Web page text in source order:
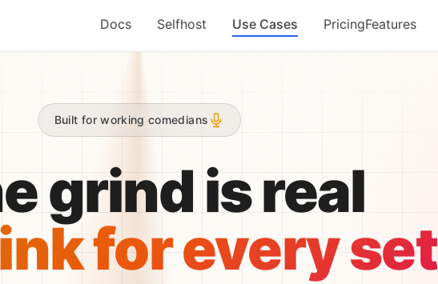
Features
Pricing
Use Cases
Selfhost
Docs
Built for working comedians
grind is real.
for every set.